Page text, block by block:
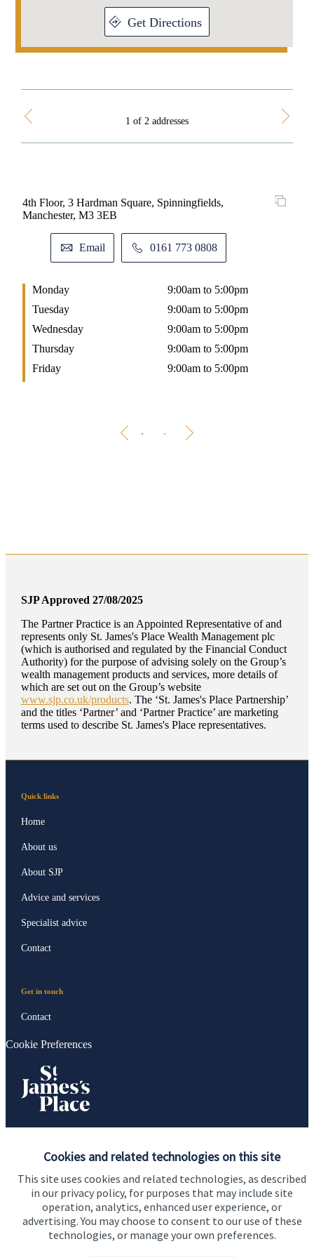
Cookies and related technologies on this site
This site uses cookies and related technologies, as described
in our privacy policy, for purposes that may include site
operation, analytics, enhanced user experience, or
advertising. You may choose to consent to our use of these
technologies, or manage your own preferences.
Get Directions
1 of 2 addresses
4th Floor, 3 Hardman Square, Spinningfields,
Manchester, M3 3EB
Email 0161 773 0808
Monday
9:00am to 5:00pm
Tuesday
9:00am to 5:00pm
Wednesday
9:00am to 5:00pm
Thursday
9:00am to 5:00pm
Friday
9:00am to 5:00pm
SJP Approved 27/08/2025
The Partner Practice is an Appointed Representative of and
represents only St. James'sPlace Wealth Management plc
(which is authorised and regulated by the Financial Conduct
Authority) for the purpose of advising solely on the Group’s
wealth management products and services, more details of
which are set out on the Group’s website
www.sjp.co.uk/products. The ‘St. James'sPlace Partnership’
and the titles ‘Partner’ and ‘Partner Practice’ are marketing
terms used to describe St. James'sPlace representatives.
Quick links
Home
About us
About SJP
Advice and services
Specialist advice
Contact
Get in touch
Contact
Cookie Preferences
Cookie Preferences Privacy policy
Site disclaimer Terms and conditions
Accessibility
CopyrightSt. James'sPlace © 2026